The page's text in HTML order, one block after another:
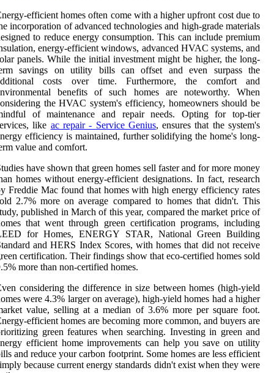
efficient homes often come with a higher upfront cost due to
incorporation of advanced technologies and high-grade materials
to reduce energy consumption. This can include premium
energy-efficient windows, advanced HVAC systems, and
panels. While the initial investment might be higher, the long-
savings on utility bills can offset and even surpass the
costs over time. Furthermore, the comfort and
benefits of such homes are noteworthy. When
the HVAC system's efficiency, homeowners should be
of maintenance and repair needs. Opting for top-tier
like ac repair - Service Genius, ensures that the system's
efficiency is maintained, further solidifying the home's long-
value and comfort.
have shown that green homes sell faster and for more money
homes without energy-efficient designations. In fact, research
Freddie Mac found that homes with high energy efficiency rates
2.7% more on average compared to homes that didn't. This
published in March of this year, compared the market price of
that went through green certification programs, including
for Homes, ENERGY STAR, National Green Building
and HERS Index Scores, with homes that did not receive
certification. Their findings show that eco-certified homes sold
more than non-certified homes.
considering the difference in size between homes (high-yield
were 4.3% larger on average), high-yield homes had a higher
value, selling at a median of 3.6% more per square foot.
efficient homes are becoming more common, and buyers are
green features when searching. Investing in green and
efficient home improvements can help you save on utility
and reduce your carbon footprint. Some homes are less efficient
because current energy standards didn't exist when they were